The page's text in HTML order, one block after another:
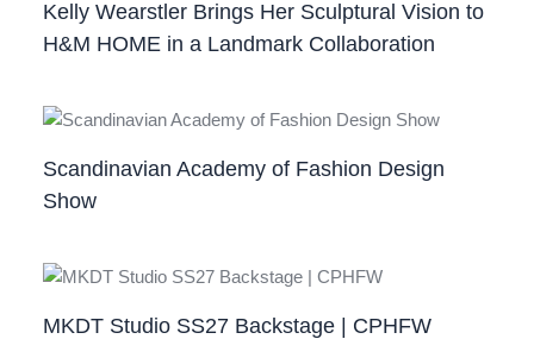
Kelly Wearstler Brings Her Sculptural Vision to
H&M HOME in a Landmark Collaboration
Scandinavian Academy of Fashion Design
Show
MKDT Studio SS27 Backstage | CPHFW